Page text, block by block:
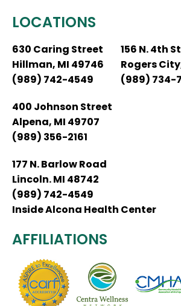
LOCATIONS
630 Caring Street
Hillman, MI 49746
(989) 742-4549
156 N. 4th
Rogers
(989) 734-
400 Johnson Street
Alpena, MI 49707
(989) 356-2161
177 N. Barlow Road
Lincoln. MI 48742
(989) 742-4549
Inside Alcona Health Center
AFFILIATIONS